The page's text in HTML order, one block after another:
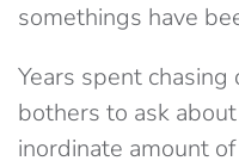
somethings have
Years spent
bothers to ask
inordinate amount